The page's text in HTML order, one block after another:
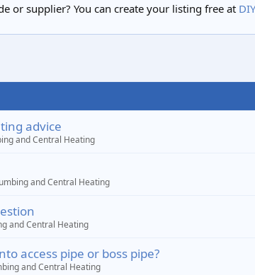
or supplier? You can create your listing free at
advice
and Central Heating
and Central Heating
and Central Heating
access pipe or boss pipe?
and Central Heating